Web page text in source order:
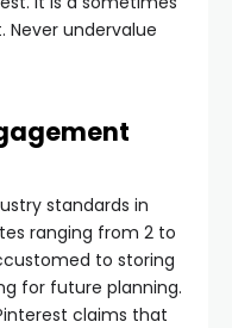
Never undervalue
standards in
ranging from 2 to
to storing
for future planning.
claims that